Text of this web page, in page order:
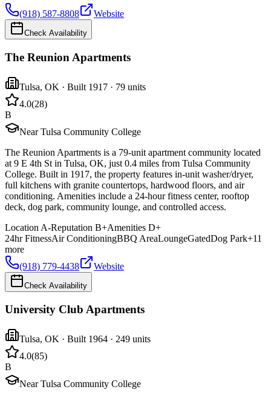
(918) 587-8808
Website
Check Availability
The Reunion Apartments
Tulsa, OK · Built 1917 · 79 units
4.0(28)
B
Near Tulsa Community College
The Reunion Apartments is a 79-unit apartment community located
at 9 E 4th St in Tulsa, OK, just 0.4 miles from Tulsa Community
College. Built in 1917, the property features in-unit washer/dryer,
full kitchens with granite countertops, hardwood floors, and air
conditioning. Amenities include a 24-hour fitness center, rooftop
deck, dog park, community lounge, and controlled access.
Location A-Reputation B+Amenities D+
24hr FitnessAir ConditioningBBQ AreaLoungeGatedDog Park+11
more
(918) 779-4438
Website
Check Availability
University Club Apartments
Tulsa, OK · Built 1964 · 249 units
4.0(85)
B
Near Tulsa Community College